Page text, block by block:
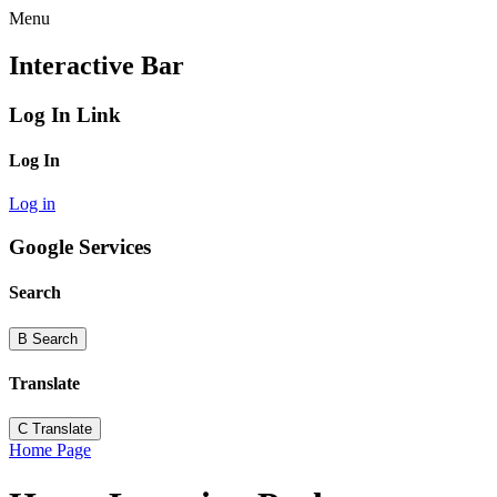
Menu
Interactive Bar
Log In Link
Log In
Log in
Google Services
Search
B Search
Translate
C Translate
Home Page